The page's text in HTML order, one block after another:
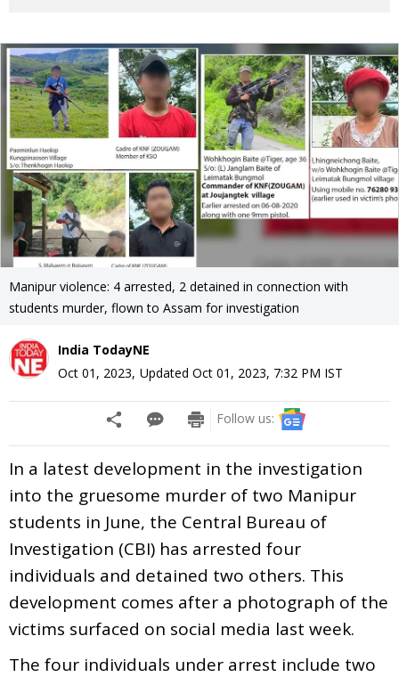
Manipur violence: 4 arrested, 2 detained in connection with
students murder, flown to Assam for investigation
India TodayNE
Oct 01, 2023, Updated Oct 01, 2023, 7:32 PM IST
Follow us:
In a latest development in the investigation
into the gruesome murder of two Manipur
students in June, the Central Bureau of
Investigation (CBI) has arrested four
individuals and detained two others. This
development comes after a photograph of the
victims surfaced on social media last week.
The four individuals under arrest include two